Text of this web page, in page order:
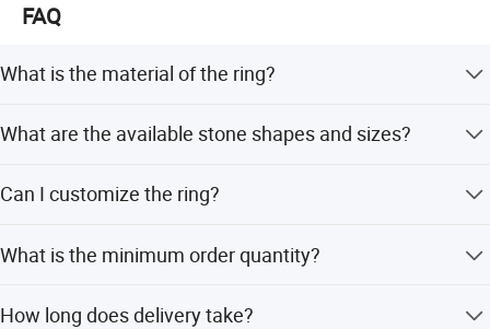
FAQ
What is the material of the ring?
Natural Diamond stones.
What are the available stone shapes and sizes?
melee.
Can I customize the ring?
and customization from samples or designs.
What is the minimum order quantity?
How long does delivery take?